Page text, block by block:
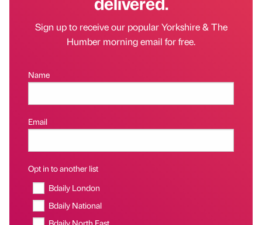
Sign up to receive our popular Yorkshire & The
Humber morning email for free.
Name
Email
Opt in to another list
Bdaily London
Bdaily National
Bdaily North East